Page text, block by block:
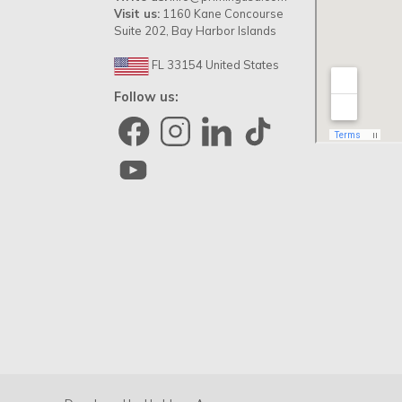
Visit us: 1160 Kane Concourse
Suite 202, Bay Harbor Islands
FL 33154 United States
Follow us: